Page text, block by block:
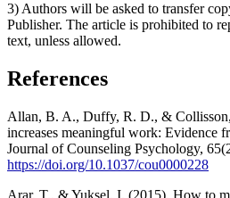
3) Authors will be asked to transfer
Publisher. The article is prohibited to
text, unless allowed.
References
Allan, B. A., Duffy, R. D., &
increases meaningful work: Evidence
Journal of Counseling Psychology,
https://doi.org/10.1037/cou0000228
Arar, T., & Yuksel, I. (2015). How to